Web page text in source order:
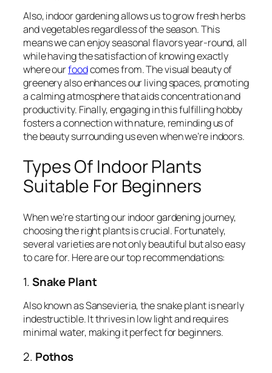
Also, indoor gardening allows us to grow fresh herbs
and vegetables regardless of the season. This
means we can enjoy seasonal flavors year-round, all
while having the satisfaction of knowing exactly
where ourfoodcomes from. The visual beauty of
greenery also enhances our living spaces, promoting
a calming atmosphere that aids concentration and
productivity. Finally, engaging in this fulfilling hobby
fosters a connection with nature, reminding us of
the beauty surrounding us even when we’re indoors.
Types Of Indoor Plants
Suitable For Beginners
When we’re starting our indoor gardening journey,
choosing the right plants is crucial. Fortunately,
several varieties are not only beautiful but also easy
to care for. Here are our top recommendations:
1.Snake Plant
Also known as Sansevieria, the snake plant is nearly
indestructible. It thrives in low light and requires
minimal water, making it perfect for beginners.
2. Pothos